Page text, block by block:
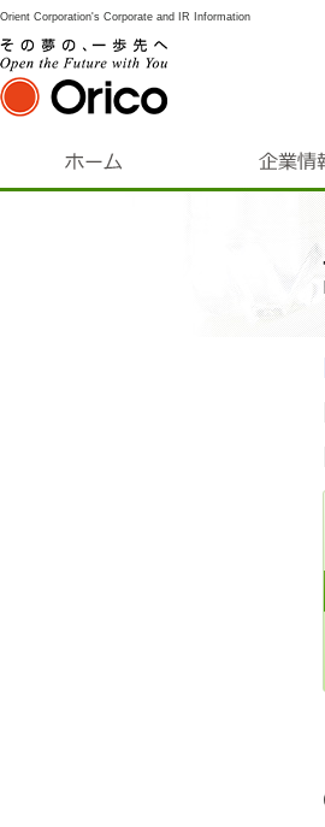
Orient Corporation's Corporate and IR Information